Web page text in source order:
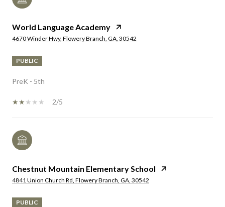
World Language Academy
4670 Winder Hwy, Flowery Branch, GA, 30542
PUBLIC
PreK - 5th
2/5
Chestnut Mountain Elementary School
4841 Union Church Rd, Flowery Branch, GA, 30542
PUBLIC